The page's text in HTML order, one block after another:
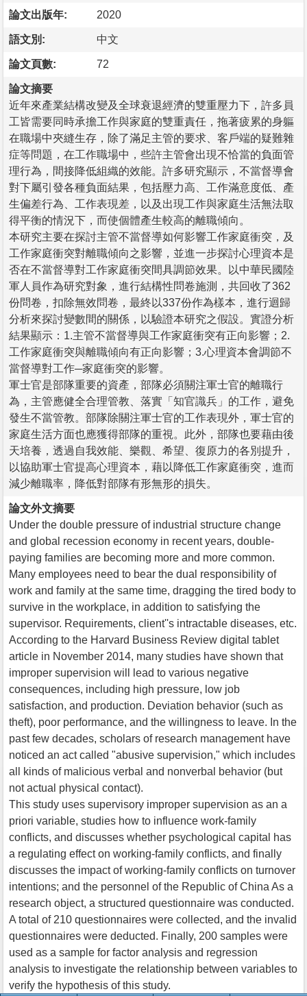
論文出版年: 2020
語文別: 中文
論文頁數: 72
論文摘要
近年來產業結構改變及全球衰退經濟的雙重壓力下，許多員
工皆需要同時承擔工作與家庭的雙重責任，拖著疲累的身軀
在職場中夾縫生存，除了滿足主管的要求、客戶端的疑難雜
症等問題，在工作職場中，些許主管會出現不恰當的負面管
理行為，間接降低組織的效能。許多研究顯示，不當督導會
對下屬引發各種負面結果，包括壓力高、工作滿意度低、產
生偏差行為、工作表現差，以及出現工作與家庭生活無法取
得平衡的情況下，而使個體產生較高的離職傾向。
本研究主要在探討主管不當督導如何影響工作家庭衝突，及
工作家庭衝突對離職傾向之影響，並進一步探討心理資本是
否在不當督導對工作家庭衝突間具調節效果。以中華民國陸
軍人員作為研究對象，進行結構性問卷施測，共回收了362
份問卷，扣除無效問卷，最終以337份作為樣本，進行迴歸
分析來探討變數間的關係，以驗證本研究之假設。實證分析
結果顯示：1.主管不當督導與工作家庭衝突有正向影響；2.
工作家庭衝突與離職傾向有正向影響；3.心理資本會調節不
當督導對工作─家庭衝突的影響。
軍士官是部隊重要的資產，部隊必須關注軍士官的離職行
為，主管應健全合理管教、落實「知官識兵」的工作，避免
發生不當管教。部隊除關注軍士官的工作表現外，軍士官的
家庭生活方面也應獲得部隊的重視。此外，部隊也要藉由後
天培養，透過自我效能、樂觀、希望、復原力的各別提升，
以協助軍士官提高心理資本，藉以降低工作家庭衝突，進而
減少離職率，降低對部隊有形無形的損失。
論文外文摘要
Under the double pressure of industrial structure change
and global recession economy in recent years, double-
paying families are becoming more and more common.
Many employees need to bear the dual responsibility of
work and family at the same time, dragging the tired body to
survive in the workplace, in addition to satisfying the
supervisor. Requirements, client''s intractable diseases, etc.
According to the Harvard Business Review digital tablet
article in November 2014, many studies have shown that
improper supervision will lead to various negative
consequences, including high pressure, low job
satisfaction, and production. Deviation behavior (such as
theft), poor performance, and the willingness to leave. In the
past few decades, scholars of research management have
noticed an act called "abusive supervision," which includes
all kinds of malicious verbal and nonverbal behavior (but
not actual physical contact).
This study uses supervisory improper supervision as an a
priori variable, studies how to influence work-family
conflicts, and discusses whether psychological capital has
a regulating effect on working-family conflicts, and finally
discusses the impact of working-family conflicts on turnover
intentions; and the personnel of the Republic of China As a
research object, a structured questionnaire was conducted.
A total of 210 questionnaires were collected, and the invalid
questionnaires were deducted. Finally, 200 samples were
used as a sample for factor analysis and regression
analysis to investigate the relationship between variables to
verify the hypothesis of this study.